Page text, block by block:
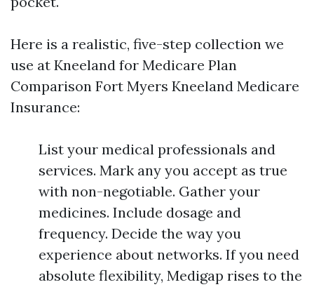
Here is a realistic, five-step collection we
use at Kneeland for Medicare Plan
Comparison Fort Myers Kneeland Medicare
Insurance:
List your medical professionals and
services. Mark any you accept as true
with non-negotiable. Gather your
medicines. Include dosage and
frequency. Decide the way you
experience about networks. If you need
absolute flexibility, Medigap rises to the